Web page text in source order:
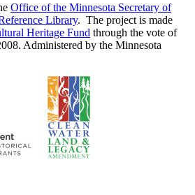
Office of the Minnesota Secretary of
Library. The project is made
Heritage Fund through the vote of
Administered by the Minnesota